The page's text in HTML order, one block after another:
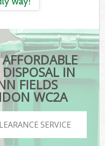
IN
FIELDS
WC2A
SERVICE